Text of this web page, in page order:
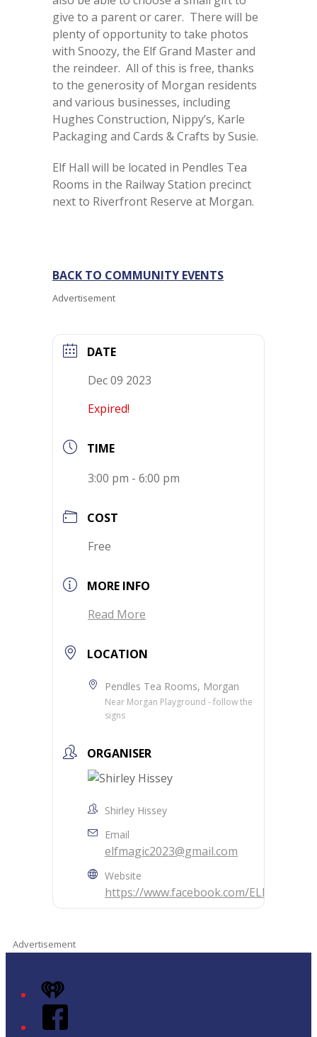
give to a parent or carer. There will be
plenty of opportunity to take photos
with Snoozy, the Elf Grand Master and
the reindeer. All of this is free, thanks
to the generosity of Morgan residents
and various businesses, including
Hughes Construction, Nippy’s, Karle
Packaging and Cards & Crafts by Susie.
Elf Hall will be located in Pendles Tea
Rooms in the Railway Station precinct
next to Riverfront Reserve at Morgan.
BACK TO COMMUNITY EVENTS
Advertisement
DATE
Dec 09 2023
Expired!
TIME
3:00 pm - 6:00 pm
COST
Free
MORE INFO
Read More
LOCATION
Pendles Tea Rooms, Morgan
Near Morgan Playground - follow the
signs
ORGANISER
Shirley Hissey
Email
elfmagic2023@gmail.com
Website
https://www.facebook.com/
Advertisement
iHeart
Facebook